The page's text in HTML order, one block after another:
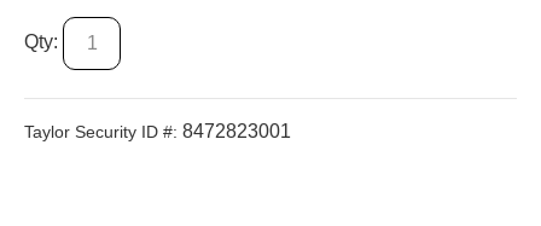
Qty:
Taylor Security ID #: 8472823001